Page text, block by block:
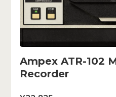
Ampex ATR-102
Recorder